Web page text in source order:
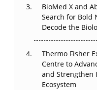
Beyond the Trial: Can
Earn Regulatory
Beyond the Obvious
Clinical Trials Go Next
The Frontier That
BioMed X and
Search for Bold
Decode the
Thermo Fisher
Centre to
and Strengthen
Ecosystem